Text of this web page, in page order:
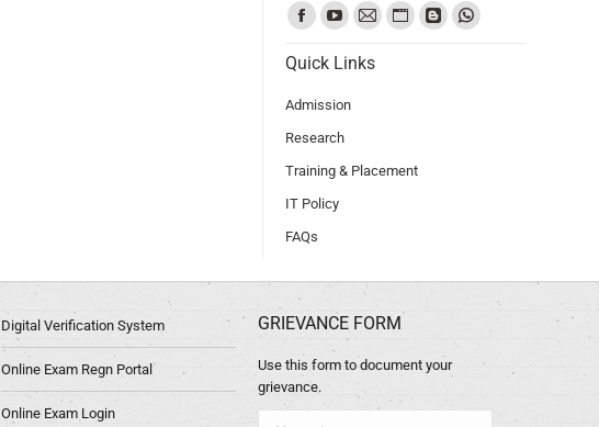
Find us on:
Quick Links
Admission
Research
Training & Placement
IT Policy
FAQs
Digital Verification System
Online Exam Regn Portal
Online Exam Login
GRIEVANCE FORM
Use this form to document your
grievance.